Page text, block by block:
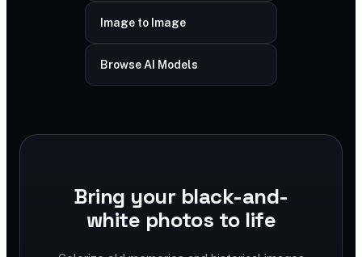
Image to Image
Browse AI Models
Bring your black-and-
white photos to life